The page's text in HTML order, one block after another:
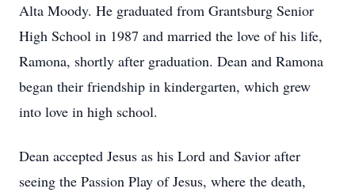
Alta Moody. He graduated from Grantsburg Senior
High School in 1987 and married the love of his life,
Ramona, shortly after graduation. Dean and Ramona
began their friendship in kindergarten, which grew
into love in high school.
Dean accepted Jesus as his Lord and Savior after
seeing the Passion Play of Jesus, where the death,